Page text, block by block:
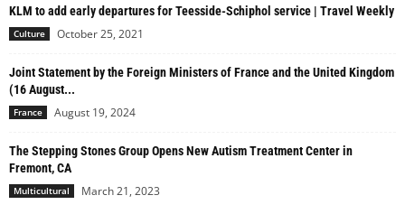
KLM to add early departures for Teesside-Schiphol service | Travel Weekly
Culture October 25, 2021
Joint Statement by the Foreign Ministers of France and the United Kingdom
(16 August...
France August 19, 2024
The Stepping Stones Group Opens New Autism Treatment Center in
Fremont, CA
Multicultural March 21, 2023